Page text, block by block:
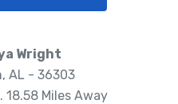
Wright
AL - 36303
18.58 Miles Away